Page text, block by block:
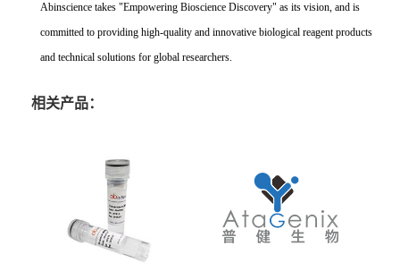
Abinscience takes "Empowering Bioscience Discovery" as its vision, and is
committed to providing high-quality and innovative biological reagent products
and technical solutions for global researchers.
相关产品：